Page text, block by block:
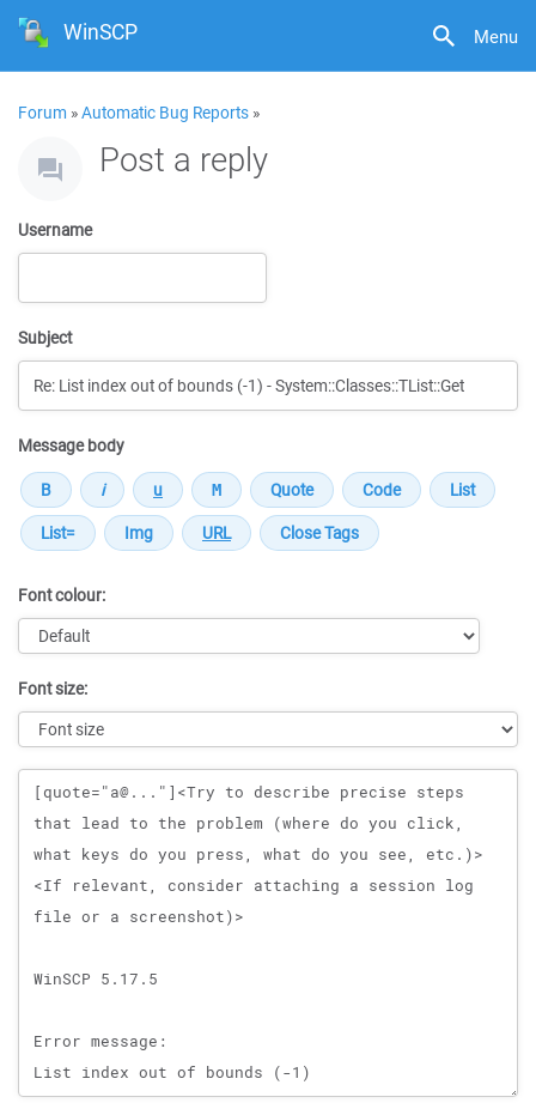
Menu
WinSCP
Forum »Automatic Bug Reports »
Post a reply
Username
Subject
Message body
Font colour:
Font size:
Message